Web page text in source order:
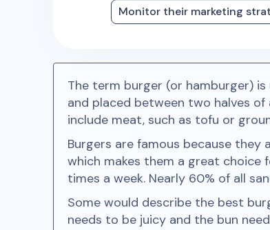
Monitor their marketing
The term burger (or hamburger)
and placed between two halves
include meat, such as tofu or
Burgers are famous because they
which makes them a great choice
times a week. Nearly 60% of all
Some would describe the best
needs to be juicy and the bun